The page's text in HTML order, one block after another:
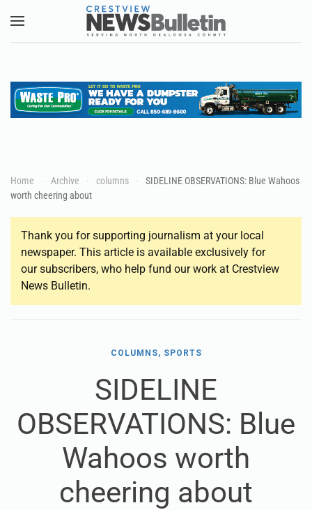
Skip to main content
Home Archive columns
SIDELINE OBSERVATIONS: Blue Wahoos
worth cheering about
Thank you for supporting journalism at your local
newspaper. This article is available exclusively for
our subscribers, who help fund our work at Crestview
News Bulletin.
COLUMNS, SPORTS
SIDELINE
OBSERVATIONS: Blue
Wahoos worth
cheering about